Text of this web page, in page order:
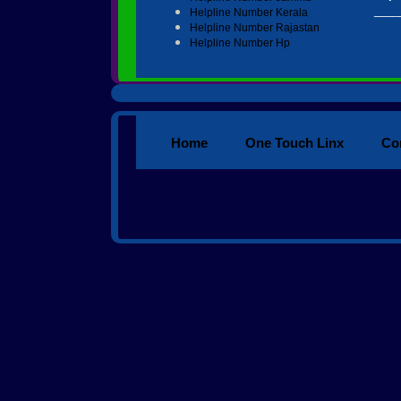
Helpline Number Kerala
Helpline Number Rajastan
Helpline Number Hp
Home One Touch Linx